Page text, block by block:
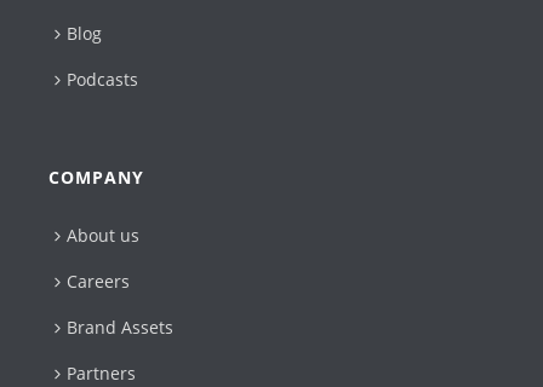
Blog
Podcasts
COMPANY
About us
Careers
Brand Assets
Partners